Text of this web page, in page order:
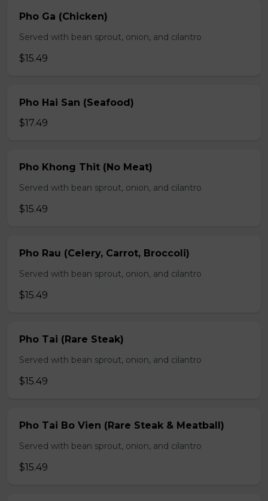
Pho Ga (Chicken)
Served with bean sprout, onion, and cilantro
$15.49
Pho Hai San (Seafood)
$17.49
Pho Khong Thit (No Meat)
Served with bean sprout, onion, and cilantro
$15.49
Pho Rau (Celery, Carrot, Broccoli)
Served with bean sprout, onion, and cilantro
$15.49
Pho Tai (Rare Steak)
Served with bean sprout, onion, and cilantro
$15.49
Pho Tai Bo Vien (Rare Steak & Meatball)
Served with bean sprout, onion, and cilantro
$15.49